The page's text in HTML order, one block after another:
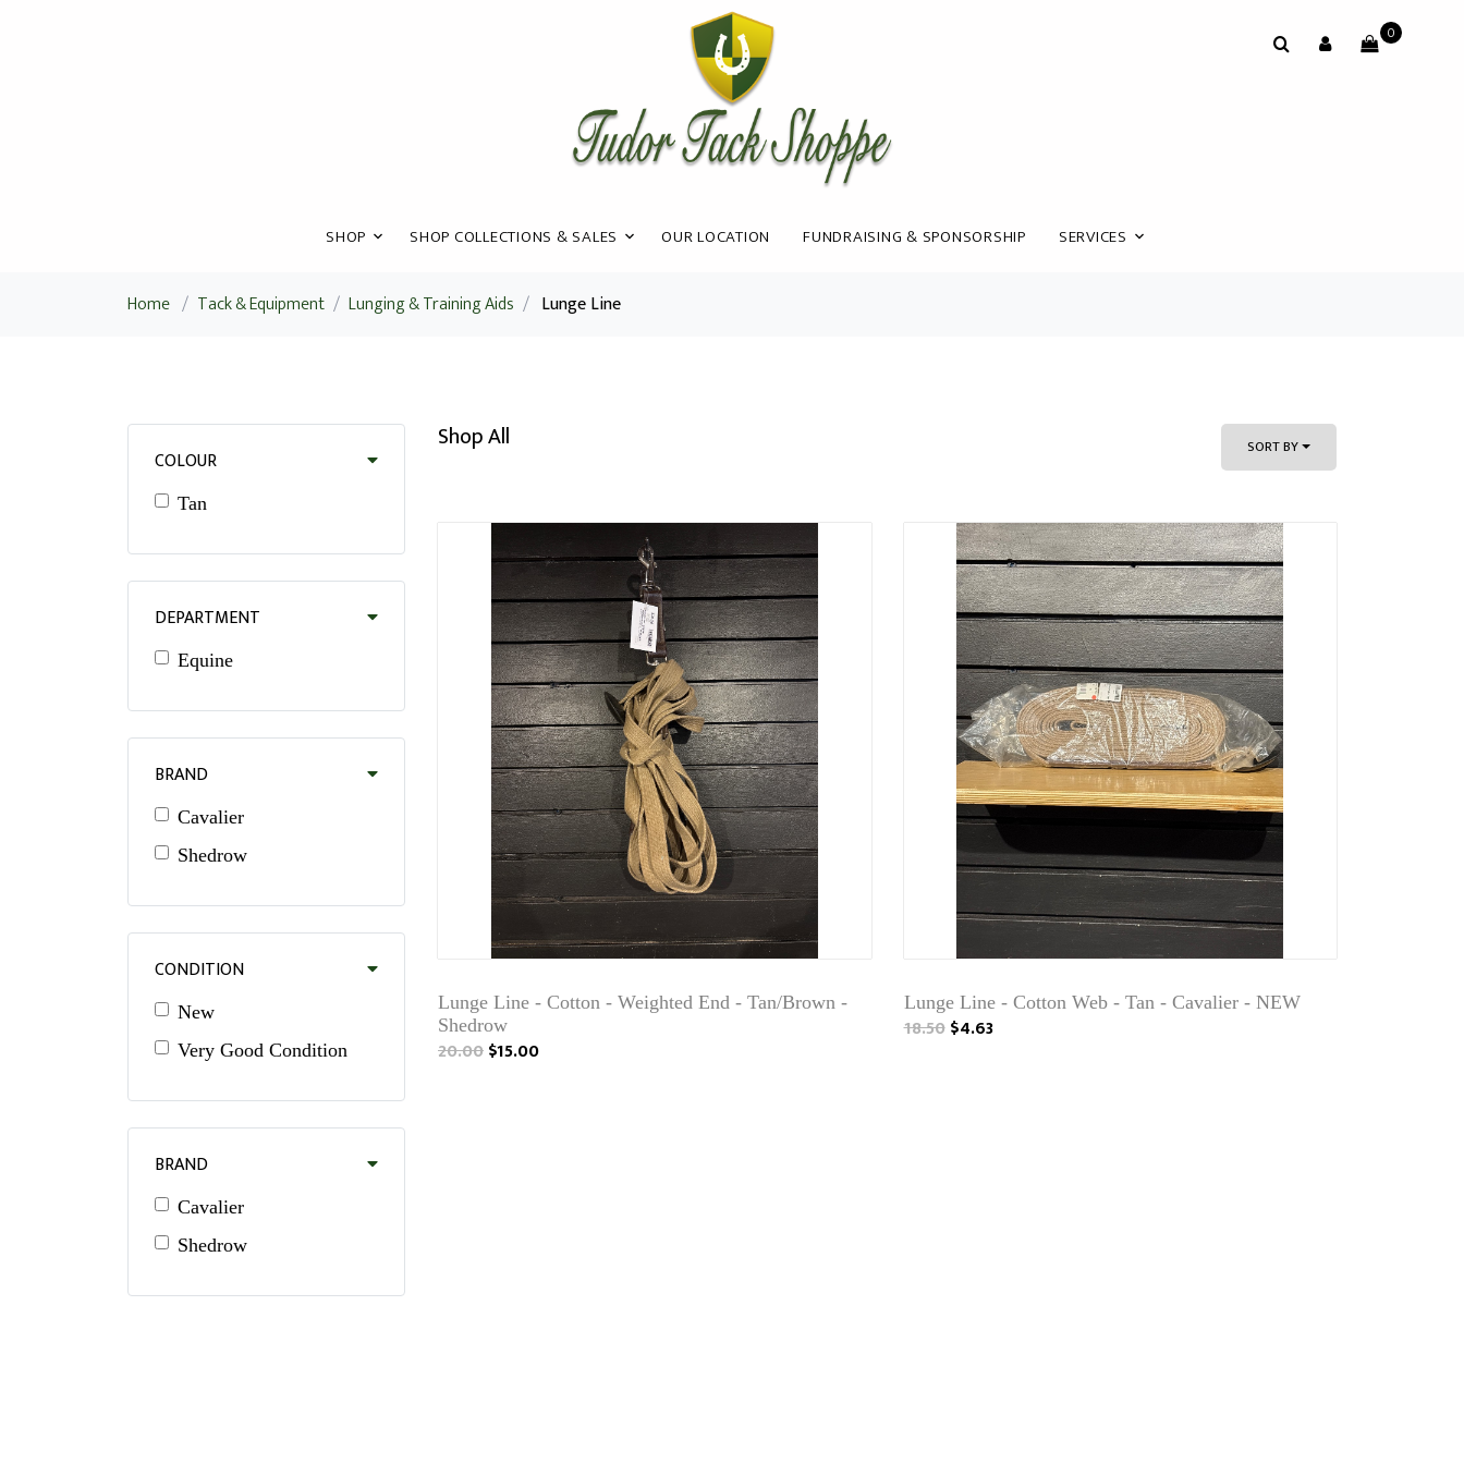
SHOP SHOP COLLECTIONS & SALES OUR LOCATION FUNDRAISING & SPONSORSHIP SERVICES
0
Home / Tack & Equipment / Lunging & Training Aids / Lunge Line
COLOUR
Tan
DEPARTMENT
Equine
BRAND
Cavalier
Shedrow
CONDITION
New
Very Good Condition
BRAND
Cavalier
Shedrow
Shop All SORT BY
Lunge Line - Cotton - Weighted End - Tan/Brown -
Shedrow
20.00$15.00
Lunge Line - Cotton Web - Tan - Cavalier - NEW
18.50 $4.63